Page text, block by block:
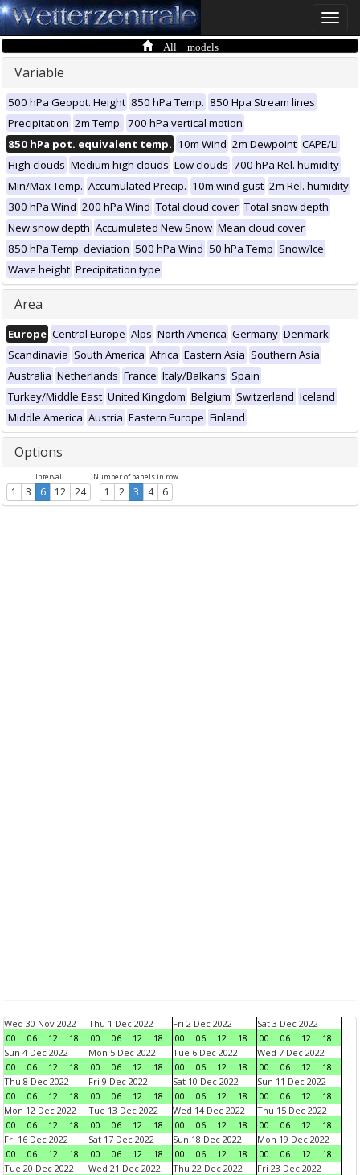
Toggle
All models
Variable
500 hPa Geopot. Height 850 hPa Temp. 850 Hpa Stream lines
Precipitation 2m Temp. 700 hPa vertical motion
850 hPa pot. equivalent temp. 10m Wind 2m Dewpoint CAPE/LI
High clouds Medium high clouds Low clouds 700 hPa Rel. humidity
Min/Max Temp. Accumulated Precip. 10m wind gust 2m Rel. humidity
300 hPa Wind 200 hPa Wind Total cloud cover Total snow depth
New snow depth Accumulated New Snow Mean cloud cover
850 hPa Temp. deviation 500 hPa Wind 50 hPa Temp Snow/Ice
Wave height Precipitation type
Area
Europe Central Europe Alps North America Germany Denmark
Scandinavia South America Africa Eastern Asia Southern Asia
Australia Netherlands France Italy/Balkans Spain
Turkey/Middle East United Kingdom Belgium Switzerland Iceland
Middle America Austria Eastern Europe Finland
Options
Interval
1 3 6 12 24
Number of panels in row
1 2 3 4 6
Wed 30 Nov 2022
00
06 12 18
Thu 1 Dec 2022
00
06 12 18
Fri 2 Dec 2022
00
06 12 18
Sat 3 Dec 2022
00
06 12
18
Sun 4 Dec 2022
00
06 12 18
Mon 5 Dec 2022
00
06 12 18
Tue 6 Dec 2022
00
06 12 18
Wed 7 Dec 2022
00
06 12
18
Thu 8 Dec 2022
00
06 12 18
Fri 9 Dec 2022
00
06 12 18
Sat 10 Dec 2022
00
06 12 18
Sun 11 Dec 2022
00
06 12
18
Mon 12 Dec 2022
00
06 12 18
Tue 13 Dec 2022
00
06 12 18
Wed 14 Dec 2022
00
06 12 18
Thu 15 Dec 2022
00
06 12
18
Fri 16 Dec 2022
00
06 12 18
Sat 17 Dec 2022
00
06 12 18
Sun 18 Dec 2022
00
06 12 18
Mon 19 Dec 2022
00
06 12
18
Tue 20 Dec 2022
Wed 21 Dec 2022
Thu 22 Dec 2022
Fri 23 Dec 2022